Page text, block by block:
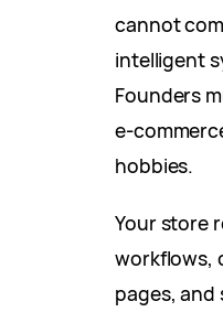
cannot
intelligent
Founders
e-
hobbies.
Your store
workflows,
pages, and